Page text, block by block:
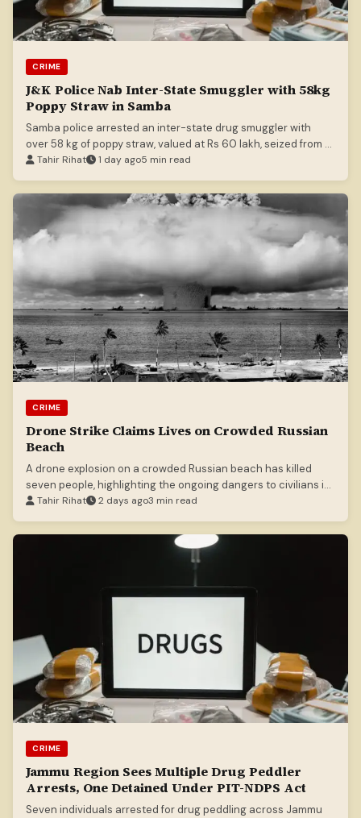
CRIME
J&K Police Nab Inter-State Smuggler with 58kg
Poppy Straw in Samba
Samba police arrested an inter-state drug smuggler with
over 58 kg of poppy straw, valued at Rs 60 lakh, seized from a
truck.
Tahir Rihat 1 day ago5 min read
CRIME
Drone Strike Claims Lives on Crowded Russian
Beach
A drone explosion on a crowded Russian beach has killed
seven people, highlighting the ongoing dangers to civilians in
the conflict.
Tahir Rihat 2 days ago3 min read
CRIME
Jammu Region Sees Multiple Drug Peddler
Arrests, One Detained Under PIT-NDPS Act
Seven individuals arrested for drug peddling across Jammu